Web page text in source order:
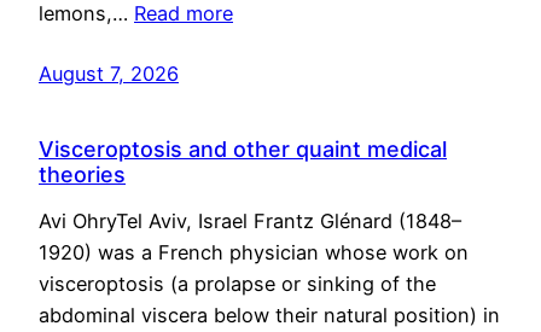
lemons,… Read more
August 7, 2026
Visceroptosis and other quaint medical
theories
Avi OhryTel Aviv, Israel Frantz Glénard (1848–
1920) was a French physician whose work on
visceroptosis (a prolapse or sinking of the
abdominal viscera below their natural position) in